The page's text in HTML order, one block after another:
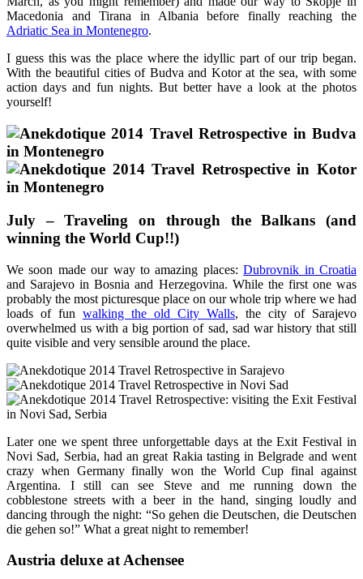
Macedonia and Tirana in Albania before finally reaching the
Adriatic Sea in Montenegro.
I guess this was the place where the idyllic part of our trip began.
With the beautiful cities of Budva and Kotor at the sea, with some
action days and fun nights. But better have a look at the photos
yourself!
July – Traveling on through the Balkans (and
winning the World Cup!!)
We soon made our way to amazing places:Dubrovnik in Croatia
and Sarajevo in Bosnia and Herzegovina. While the first one was
probably the most picturesque place on our whole trip where we had
loads of fun walking the old City Walls, the city of Sarajevo
overwhelmed us with a big portion of sad, sad war history that still
quite visible and very sensible around the place.
Later one we spent three unforgettable days at the Exit Festival in
Novi Sad, Serbia, had an great Rakia tasting in Belgrade and went
crazy when Germany finally won the World Cup final against
Argentina. I still can see Steve and me running down the
cobblestone streets with a beer in the hand, singing loudly and
dancing through the night: “So gehen die Deutschen, die Deutschen
die gehen so!” What a great night to remember!
Austria deluxe at Achensee